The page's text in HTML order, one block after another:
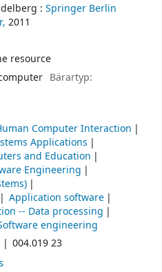
: Springer Berlin
2011
resource
Bärartyp:
Computer Interaction
Applications
and Education
Engineering
Application software
-- Data processing
engineering
004.019 23